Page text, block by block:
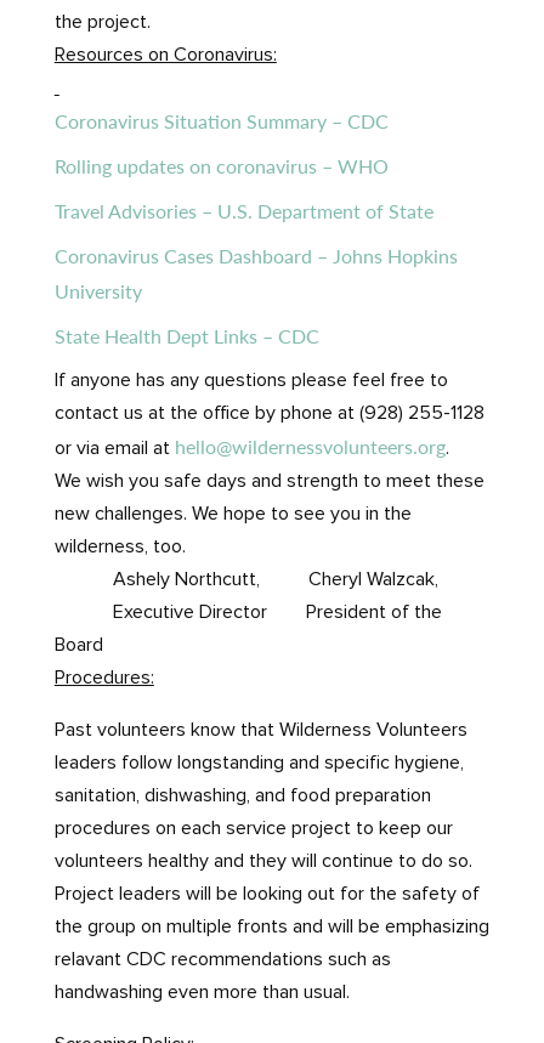
the project.
Resources on Coronavirus:
Coronavirus Situation Summary – CDC
Rolling updates on coronavirus – WHO
Travel Advisories – U.S. Department of State
Coronavirus Cases Dashboard – Johns Hopkins
University
State Health Dept Links – CDC
If anyone has any questions please feel free to
contact us at the office by phone at (928) 255-1128
or via email at hello@wildernessvolunteers.org.
We wish you safe days and strength to meet these
new challenges. We hope to see you in the
wilderness, too.
Ashely Northcutt, Cheryl Walzcak,
Executive Director President of the
Board
Procedures:
Past volunteers know that Wilderness Volunteers
leaders follow longstanding and specific hygiene,
sanitation, dishwashing, and food preparation
procedures on each service project to keep our
volunteers healthy and they will continue to do so.
Project leaders will be looking out for the safety of
the group on multiple fronts and will be emphasizing
relavant CDC recommendations such as
handwashing even more than usual.